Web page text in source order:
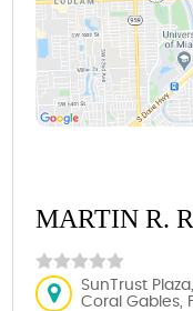
MARTIN R.
SunTrust
Coral Gables,